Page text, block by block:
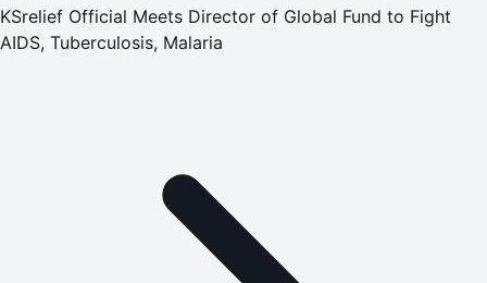
KSrelief Official Meets Director of Global Fund to Fight
AIDS, Tuberculosis, Malaria